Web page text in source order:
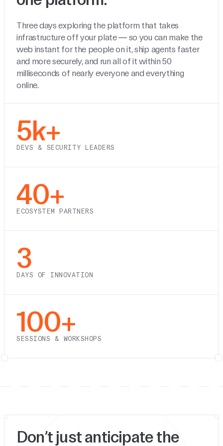
Three days exploring the platform that takes
infrastructure off your plate — so you can make the
web instant for the people on it, ship agents faster
and more securely, and run all of it within 50
milliseconds of nearly everyone and everything
online.
DEVS & SECURITY LEADERS
5k+
ECOSYSTEM PARTNERS
40+
DAYS OF INNOVATION
3
SESSIONS & WORKSHOPS
100+
Don’t just anticipate the